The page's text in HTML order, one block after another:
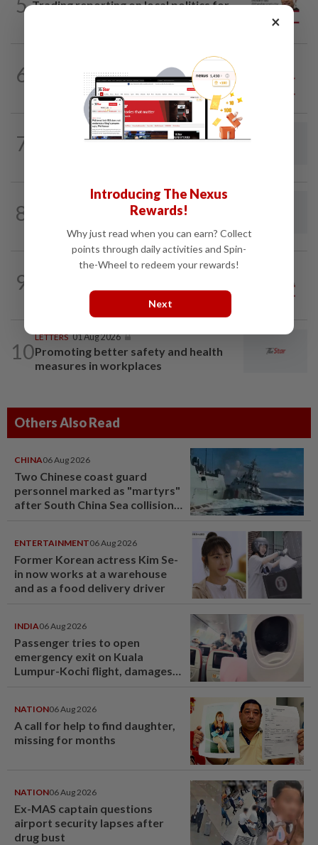
Trading reporting on local politics for
6 05 Aug 2026
Back in the dentist’s chair
7 1d ago
8 Rocky and the measure of our humanity
9 How about a PhD, people?
10
LETTERS 01 Aug 2026
Promoting better safety and health
measures in workplaces
Others Also Read
CHINA06 Aug 2026
Two Chinese coast guard
personnel marked as "martyrs"
after South China Sea collision
ENTERTAINMENT06 Aug 2026
Former Korean actress Kim Se-
in now works at a warehouse
and as a food delivery driver
INDIA06 Aug 2026
Passenger tries to open
emergency exit on Kuala
Lumpur-Kochi flight, damages
NATION06 Aug 2026
A call for help to find daughter,
missing for months
NATION06 Aug 2026
Ex-MAS captain questions
airport security lapses after
drug bust
×
Introducing The Nexus
Rewards!
Why just read when you can earn? Collect
points through daily activities and Spin-
the-Wheel to redeem your rewards!
Next